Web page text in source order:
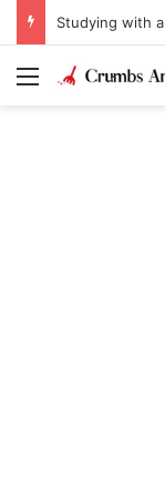
Studying with
Menu